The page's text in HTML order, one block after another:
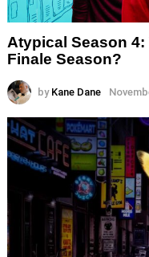
Atypical Season 4:
Finale Season?
by Kane Dane